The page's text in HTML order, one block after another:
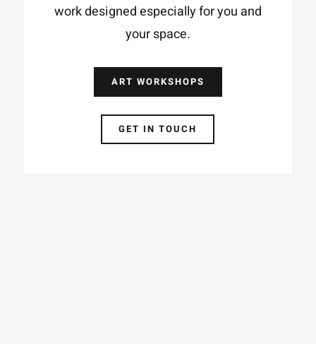
work designed especially for you and
your space.
ART WORKSHOPS
GET IN TOUCH